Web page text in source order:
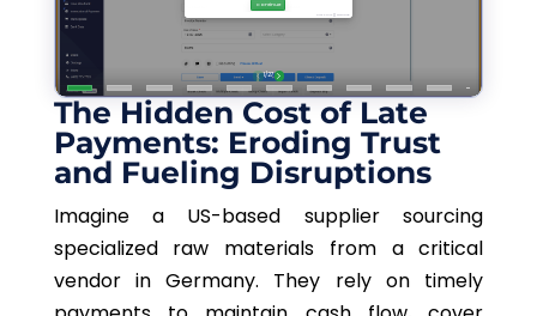
The Hidden Cost of Late
Payments: Eroding Trust
and Fueling Disruptions
Imagine a US-based supplier sourcing
specialized raw materials from a critical
vendor in Germany. They rely on timely